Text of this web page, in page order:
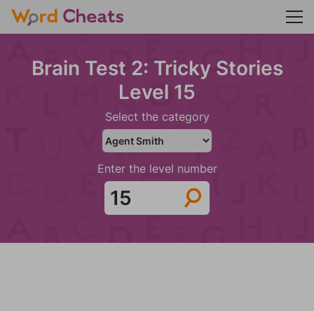
Brain Test 2: Tricky Stories
Level 15
Select the category
Enter the level number